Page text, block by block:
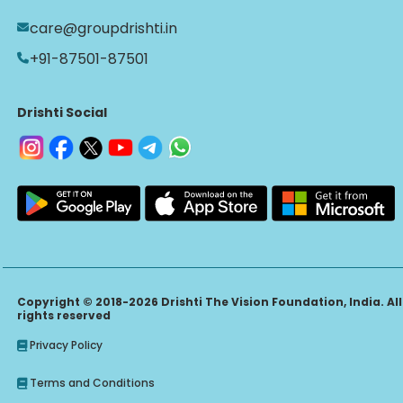
care@groupdrishti.in
+91-87501-87501
Drishti Social
Copyright © 2018-2026 Drishti The Vision Foundation, India. All
rights reserved
Privacy Policy
Terms and Conditions